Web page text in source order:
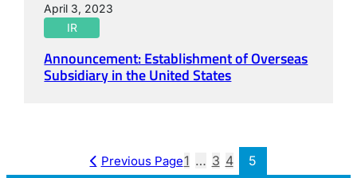
April 3, 2023
IR
Announcement: Establishment of Overseas
Subsidiary in the United States
Previous Page1 … 3 4 5